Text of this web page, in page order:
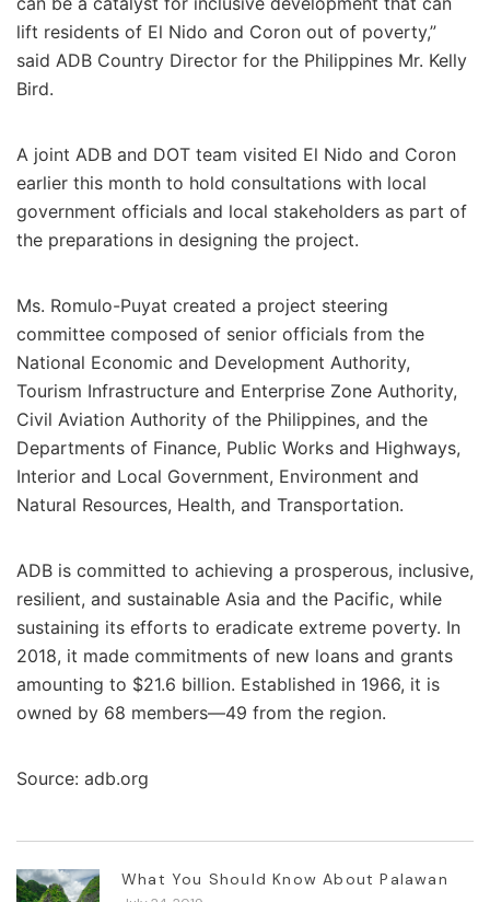
lift residents of El Nido and Coron out of poverty,”
said ADB Country Director for the Philippines Mr. Kelly
Bird.
A joint ADB and DOT team visited El Nido and Coron
earlier this month to hold consultations with local
government officials and local stakeholders as part of
the preparations in designing the project.
Ms. Romulo-Puyat created a project steering
committee composed of senior officials from the
National Economic and Development Authority,
Tourism Infrastructure and Enterprise Zone Authority,
Civil Aviation Authority of the Philippines, and the
Departments of Finance, Public Works and Highways,
Interior and Local Government, Environment and
Natural Resources, Health, and Transportation.
ADB is committed to achieving a prosperous, inclusive,
resilient, and sustainable Asia and the Pacific, while
sustaining its efforts to eradicate extreme poverty. In
2018, it made commitments of new loans and grants
amounting to $21.6 billion. Established in 1966, it is
owned by 68 members—49 from the region.
Source: adb.org
What You Should Know About Palawan